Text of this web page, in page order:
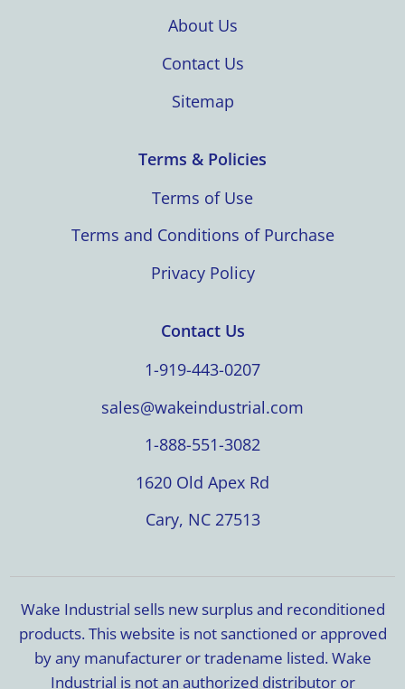
About Us
Contact Us
Sitemap
Terms & Policies
Terms of Use
Terms and Conditions of Purchase
Privacy Policy
Contact Us
1-919-443-0207
sales@wakeindustrial.com
1-888-551-3082
1620 Old Apex Rd
Cary, NC 27513
Wake Industrial sells new surplus and reconditioned
products. This website is not sanctioned or approved
by any manufacturer or tradename listed. Wake
Industrial is not an authorized distributor or